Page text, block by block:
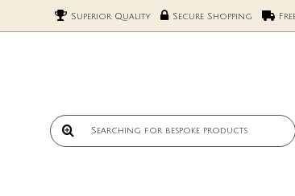
Superior Quality Secure Shopping